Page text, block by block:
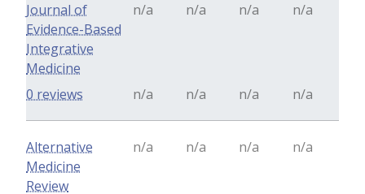
Journal of
Evidence-Based
Integrative
Medicine
n/a n/a n/a n/a
n/a n/a n/a n/a
0 reviews
Alternative
Medicine
Review
n/a n/a n/a n/a